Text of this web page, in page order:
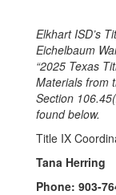
Elkhart ISD’s
Eichelbaum
“2025 Texas
Materials from
Section
found below.
Title IX
Tana Herring
Phone: 903-